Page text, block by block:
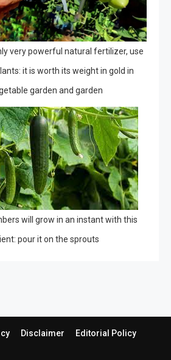
very powerful natural fertilizer, use
it is worth its weight in gold in
garden and garden
will grow in an instant with this
pour it on the sprouts
Disclaimer
Editorial Policy